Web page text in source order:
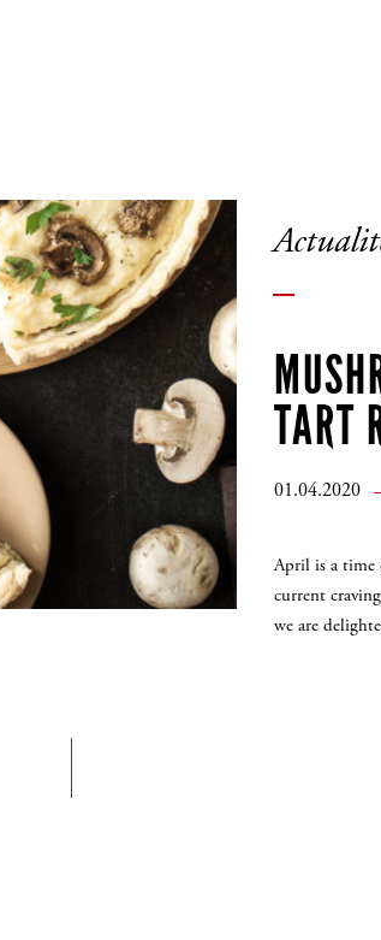
TART
01.04.2020
April is a time
current
we are